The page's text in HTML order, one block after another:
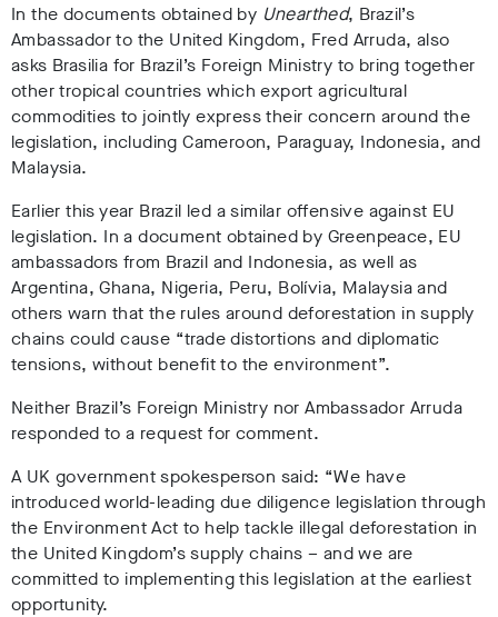
In the documents obtained by Unearthed, Brazil’s
Ambassador to the United Kingdom, Fred Arruda, also
asks Brasilia for Brazil’s Foreign Ministry to bring together
other tropical countries which export agricultural
commodities to jointly express their concern around the
legislation, including Cameroon, Paraguay, Indonesia, and
Malaysia.
Earlier this year Brazil led a similar offensive against EU
legislation. In a document obtained by Greenpeace, EU
ambassadors from Brazil and Indonesia, as well as
Argentina, Ghana, Nigeria, Peru, Bolívia, Malaysia and
others warn that the rules around deforestation in supply
chains could cause “trade distortions and diplomatic
tensions, without benefit to the environment”.
Neither Brazil’s Foreign Ministry nor Ambassador Arruda
responded to a request for comment.
A UK government spokesperson said: “We have
introduced world-leading due diligence legislation through
the Environment Act to help tackle illegal deforestation in
the United Kingdom’s supply chains – and we are
committed to implementing this legislation at the earliest
opportunity.